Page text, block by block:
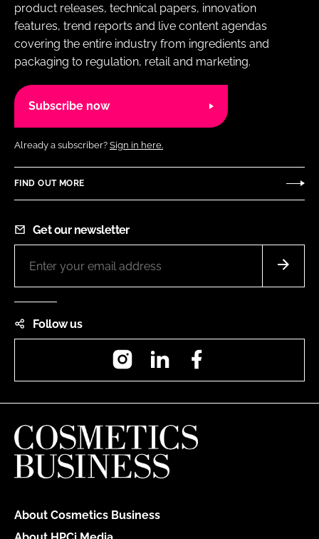
product releases, technical papers, innovation
features, trend reports and live content agendas
covering the entire industry from ingredients and
packaging to regulation, retail and marketing.
Subscribe now
Already a subscriber? Sign in here.
FIND OUT MORE
Get our newsletter
Follow us
InstagramLinkedIn
About Cosmetics Business